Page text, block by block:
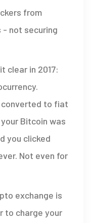
from
- not securing
clear in 2017:
converted to fiat
Bitcoin was
you clicked
Not even for
exchange is
to charge your